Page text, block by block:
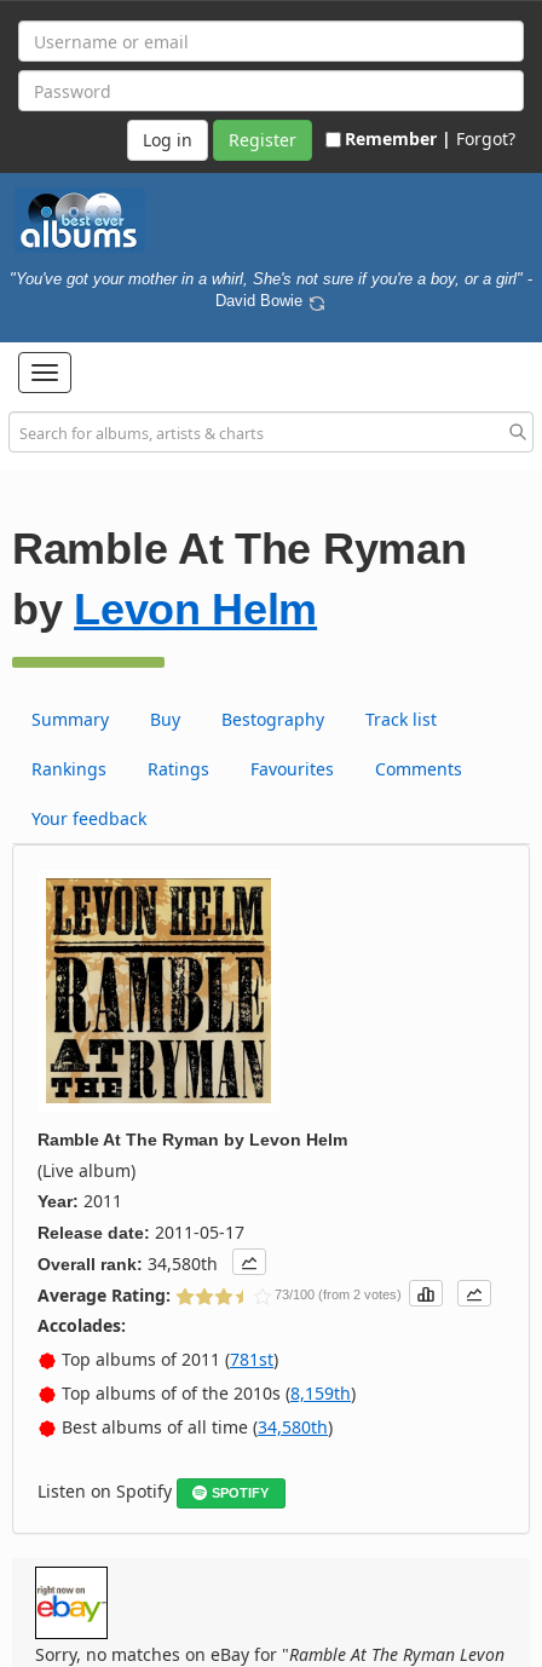
Register Remember | Forgot?
"You've got your mother in a whirl, She's not sure if you're a boy, or a girl" -
David Bowie
Toggle
navigation
Ramble At The Ryman
by Levon Helm
Summary Buy Bestography Track list
Rankings Ratings Favourites Comments
Your feedback
Ramble At The Ryman by Levon Helm
(Live album)
Year: 2011
Release date: 2011-05-17
Overall rank: 34,580th
Average Rating:
73/100 (from 2 votes)
Accolades:
Top albums of 2011 (781st)
Top albums of of the 2010s (8,159th)
Best albums of all time (34,580th)
Listen on Spotify SPOTIFY
Sorry, no matches on eBay for "Ramble At The Ryman Levon